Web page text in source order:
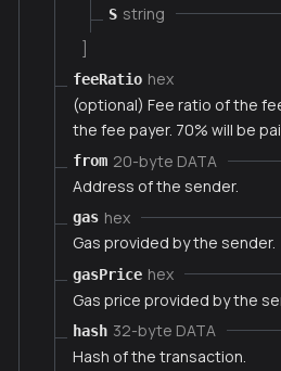
S string
feeRatio hex
(optional) Fee ratio of the
the fee payer. 70% will be
from 20-byte DATA
Address of the sender.
gas hex
Gas provided by the sender.
gasPrice hex
Gas price provided by the
hash 32-byte DATA
Hash of the transaction.